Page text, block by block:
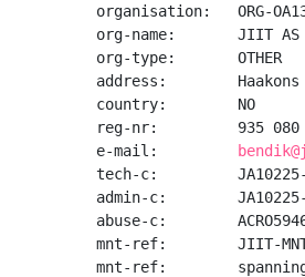
organisation:   ORG-
org-name:       JIIT AS
org-type:       OTHER
address:        Haakons
country:        NO
reg-nr:         935 080
e-mail:
tech-c:         JA10225-
admin-c:        JA10225-
abuse-c:
mnt-ref:        JIIT-
mnt-ref: